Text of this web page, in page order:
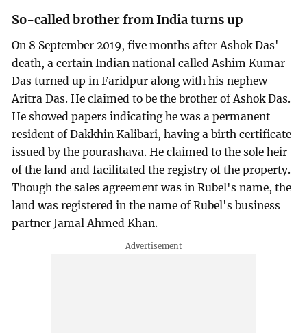
So-called brother from India turns up
On 8 September 2019, five months after Ashok Das'
death, a certain Indian national called Ashim Kumar
Das turned up in Faridpur along with his nephew
Aritra Das. He claimed to be the brother of Ashok Das.
He showed papers indicating he was a permanent
resident of Dakkhin Kalibari, having a birth certificate
issued by the pourashava. He claimed to the sole heir
of the land and facilitated the registry of the property.
Though the sales agreement was in Rubel's name, the
land was registered in the name of Rubel's business
partner Jamal Ahmed Khan.